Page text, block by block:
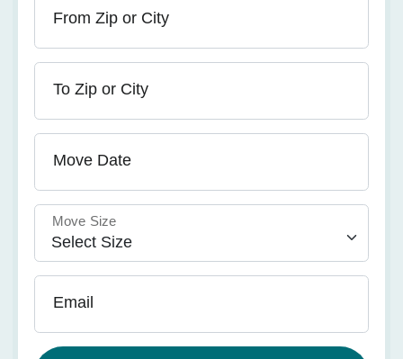
From Zip or City
To Zip or City
Move Date
Move Size
Email